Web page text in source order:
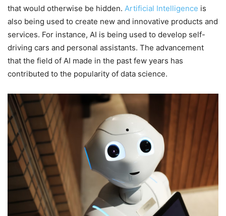
that would otherwise be hidden. Artificial Intelligence is
also being used to create new and innovative products and
services. For instance, AI is being used to develop self-
driving cars and personal assistants. The advancement
that the field of AI made in the past few years has
contributed to the popularity of data science.